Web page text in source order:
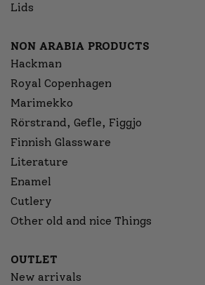
Lids
NON ARABIA PRODUCTS
Hackman
Royal Copenhagen
Marimekko
Rörstrand, Gefle, Figgjo
Finnish Glassware
Literature
Enamel
Cutlery
Other old and nice Things
OUTLET
New arrivals